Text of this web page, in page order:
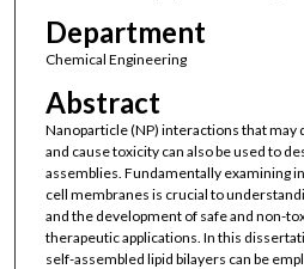
Department
Chemical Engineering
Abstract
Nanoparticle (NP) interactions that may
and cause toxicity can also be used to
assemblies. Fundamentally examining
cell membranes is crucial to
and the development of safe and non-
therapeutic applications. In this
self-assembled lipid bilayers can be